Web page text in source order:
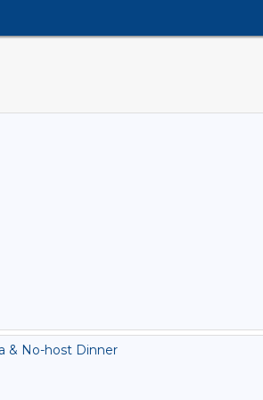
& No-host Dinner